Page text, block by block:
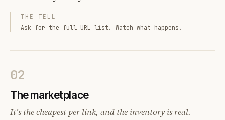
THE TELL
Ask for the full URL list. Watch what happens.
02
The marketplace
It's the cheapest per link, and the inventory is real.